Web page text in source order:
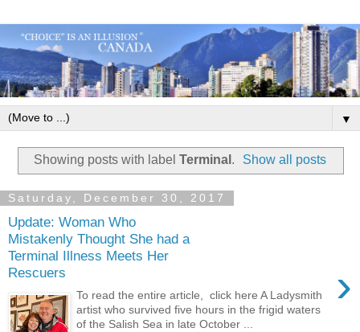
▼
Showing posts with label Terminal . Show all posts
Saturday, December 30, 2017
Update: Woman Who
Mistakenly Thought She had a
Terminal Illness Meets Her
Rescuers
›
To read the entire article, click here A Ladysmith
artist who survived five hours in the frigid waters
of the Salish Sea in late October ...